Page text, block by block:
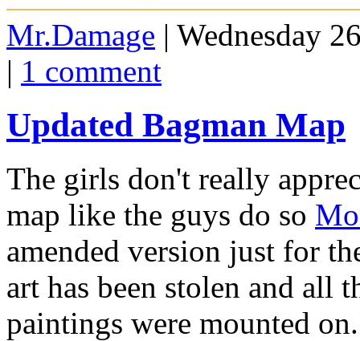
Mr.Damage | Wednesday
| 1 comment
Updated Bagman Map
The girls don't really
map like the guys do so
amended version just for
art has been stolen and all
paintings were mounted on.